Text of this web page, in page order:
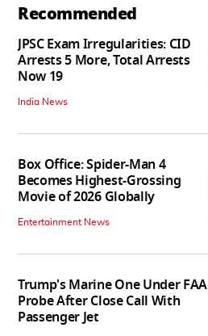
Recommended
JPSC Exam Irregularities: CID
Arrests 5 More, Total Arrests
Now 19
India News
Box Office: Spider-Man 4
Becomes Highest-Grossing
Movie of 2026 Globally
Entertainment News
Trump's Marine One Under FAA
Probe After Close Call With
Passenger Jet